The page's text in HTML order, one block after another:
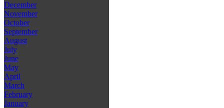
December
November
October
September
August
July
June
May
April
March
February
January